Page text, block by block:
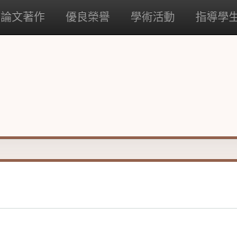
論文著作 優良榮譽 學術活動 指導學